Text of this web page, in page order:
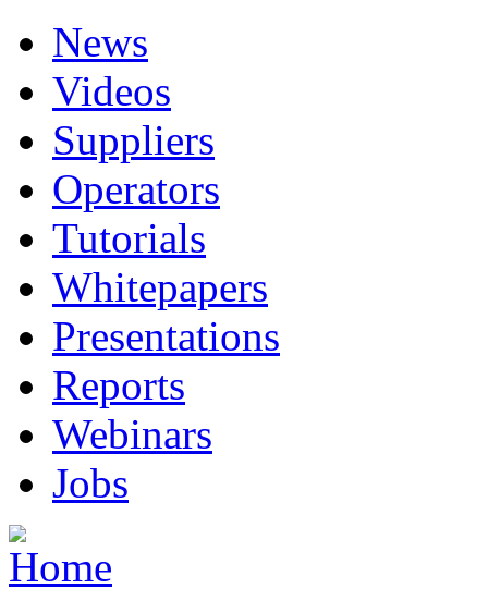
News
Videos
Suppliers
Operators
Tutorials
Whitepapers
Presentations
Reports
Webinars
Jobs